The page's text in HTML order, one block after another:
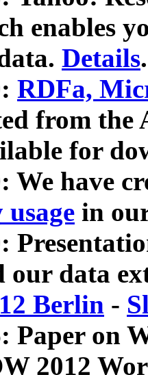
enables
Details.
RDFa,
from
for
We have
in
our data
Berlin -
Paper on
2012